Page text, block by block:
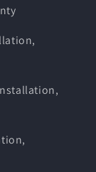
Installation,